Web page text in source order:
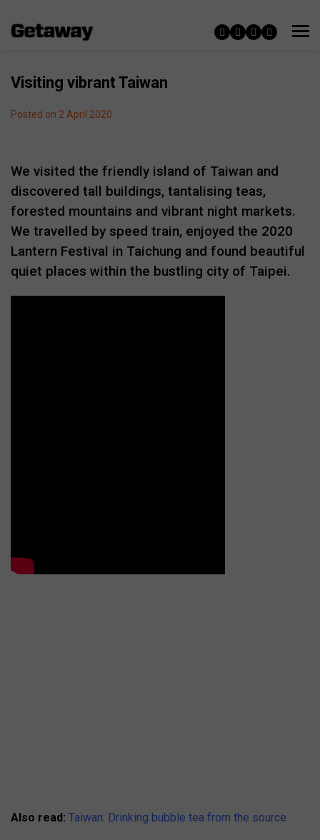
Visiting vibrant Taiwan
Posted on 2 April 2020
We visited the friendly island of Taiwan and
discovered tall buildings, tantalising teas,
forested mountains and vibrant night markets.
We travelled by speed train, enjoyed the 2020
Lantern Festival in Taichung and found beautiful
quiet places within the bustling city of Taipei.
Also read: Taiwan: Drinking bubble tea from the source